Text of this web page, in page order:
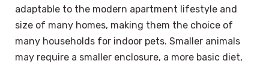
adaptable to the modern apartment lifestyle and
size of many homes, making them the choice of
many households for indoor pets. Smaller animals
may require a smaller enclosure, a more basic diet,